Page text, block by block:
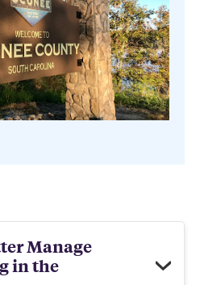
Manage
in the